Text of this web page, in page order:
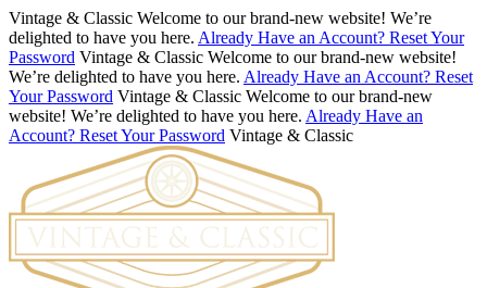
Vintage & Classic Welcome to our brand-new website! We’re
delighted to have you here. Already Have an Account? Reset Your
Password Vintage & Classic Welcome to our brand-new website!
We’re delighted to have you here. Already Have an Account? Reset
Your Password Vintage & Classic Welcome to our brand-new
website! We’re delighted to have you here. Already Have an
Account? Reset Your Password Vintage & Classic